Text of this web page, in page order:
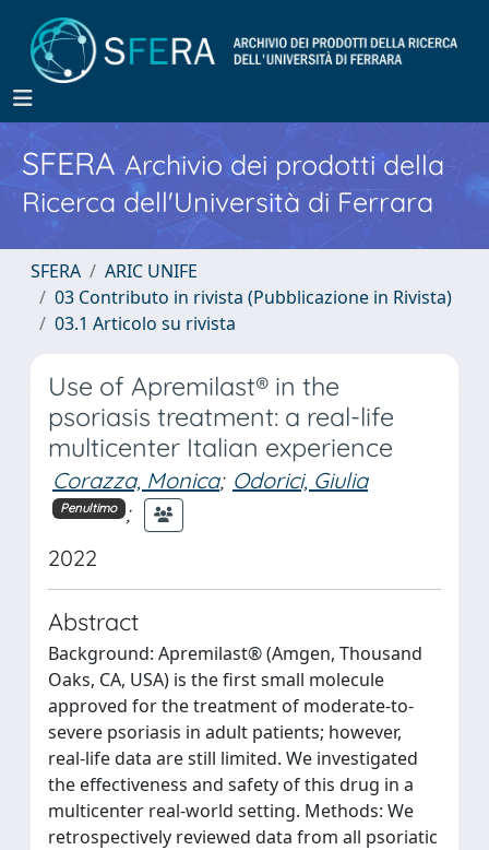
SFERA Archivio dei prodotti della
Ricerca dell'Università di Ferrara
SFERA
ARIC UNIFE
03 Contributo in rivista (Pubblicazione in Rivista)
03.1 Articolo su rivista
Use of Apremilast® in the
psoriasis treatment: a real-life
multicenter Italian experience
Corazza, Monica; Odorici, Giulia
Penultimo ;
2022
Abstract
Background: Apremilast® (Amgen, Thousand
Oaks, CA, USA) is the first small molecule
approved for the treatment of moderate-to-
severe psoriasis in adult patients; however,
real-life data are still limited. We investigated
the effectiveness and safety of this drug in a
multicenter real-world setting. Methods: We
retrospectively reviewed data from all psoriatic